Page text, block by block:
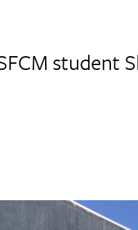
student